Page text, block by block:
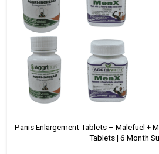
Panis Enlargement Tablets – Malefuel +
Tablets | 6 Month